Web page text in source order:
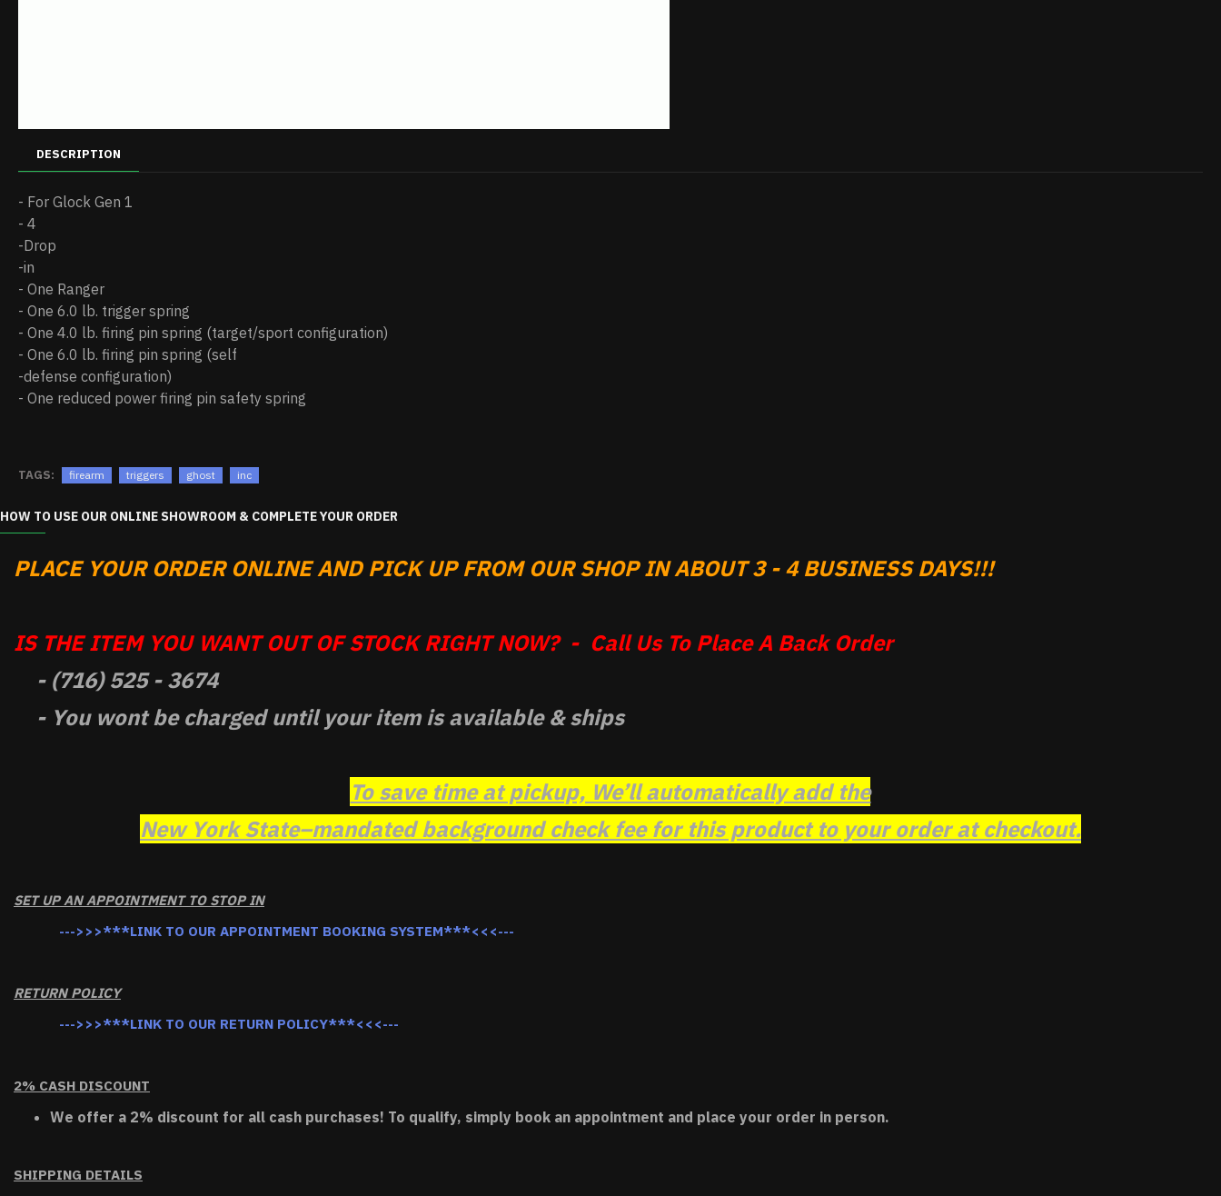
DESCRIPTION
- For Glock Gen 1
- 4
-Drop
-in
- One Ranger
- One 6.0 lb. trigger spring
- One 4.0 lb. firing pin spring (target/sport configuration)
- One 6.0 lb. firing pin spring (self
-defense configuration)
- One reduced power firing pin safety spring
TAGS: firearm triggers ghost inc
HOW TO USE OUR ONLINE SHOWROOM & COMPLETE YOUR ORDER
PLACE YOUR ORDER ONLINE AND PICK UP FROM OUR SHOP IN ABOUT 3 - 4 BUSINESS DAYS!!!
IS THE ITEM YOU WANT OUT OF STOCK RIGHT NOW? - Call Us To Place A Back Order
- (716) 525 - 3674
- You wont be charged until your item is available & ships
To save time at pickup, We’ll automatically add the
New York State–mandated background check fee for this product to your order at checkout.
SET UP AN APPOINTMENT TO STOP IN
--->>>***LINK TO OUR APPOINTMENT BOOKING SYSTEM***<<<---
RETURN POLICY
--->>>***LINK TO OUR RETURN POLICY***<<<---
2% CASH DISCOUNT
We offer a 2% discount for all cash purchases! To qualify, simply book an appointment and place your order in person.
SHIPPING DETAILS